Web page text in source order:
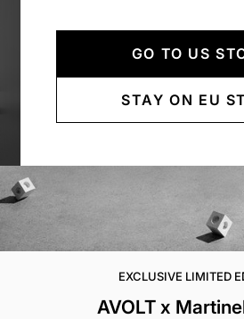
GO TO US
STAY ON EU
EXCLUSIVE LIMITED
AVOLT x